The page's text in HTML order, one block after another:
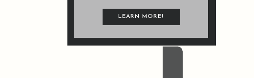
LEARN MORE!